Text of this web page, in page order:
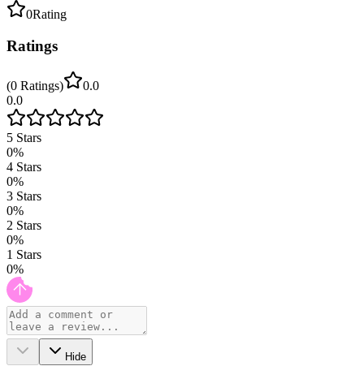
0Rating
Ratings
(0 Ratings)
0.0
0.0
5 Stars
0%
4 Stars
0%
3 Stars
0%
2 Stars
0%
1 Stars
0%
Hide